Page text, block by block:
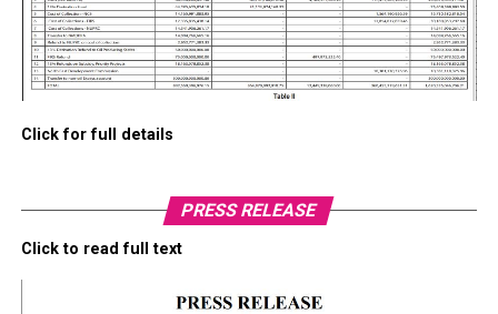
Click for full details
PRESS RELEASE
Click to read full text